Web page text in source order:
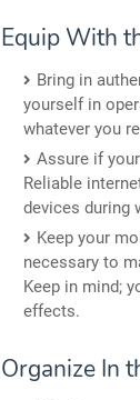
Equip With
Bring in
yourself in
whatever you
Assure if
Reliable
devices during
Keep your
necessary to
Keep in mind;
effects.
Organize In